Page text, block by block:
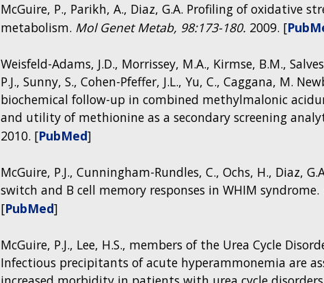
disease patients that may have defects in innate or
provides a list of known mtDNA or nDNA-encoded
and in which key mitochondrial function that gene
mtDNA replication and stability, or (E) the respiratory
MitoMap.]
McGuire, P., Parikh, A., Diaz, G.A. Profiling of oxidative
metabolism. Mol Genet Metab, 98:173-180. 2009. [
Weisfeld-Adams, J.D., Morrissey, M.A., Kirmse, B.M.,
P.J., Sunny, S., Cohen-Pfeffer, J.L., Yu, C., Caggana, M.
biochemical follow-up in combined methylmalonic
and utility of methionine as a secondary screening
2010. [PubMed]
McGuire, P.J., Cunningham-Rundles, C., Ochs, H., Diaz,
switch and B cell memory responses in WHIM syndrome.
[PubMed]
McGuire, P.J., Lee, H.S., members of the Urea Cycle
Infectious precipitants of acute hyperammonemia are